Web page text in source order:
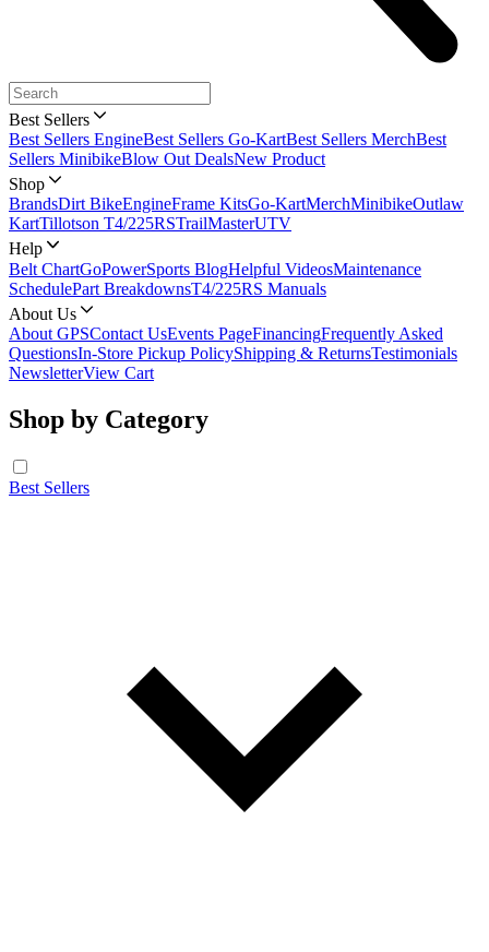
Best Sellers
Best Sellers EngineBest Sellers Go-KartBest Sellers MerchBest
Sellers MinibikeBlow Out DealsNew Product
Shop
BrandsDirt BikeEngineFrame KitsGo-KartMerchMinibikeOutlaw
KartTillotson T4/225RSTrailMasterUTV
Help
Belt ChartGoPowerSports BlogHelpful VideosMaintenance
SchedulePart BreakdownsT4/225RS Manuals
About Us
About GPSContact UsEvents PageFinancingFrequently Asked
QuestionsIn-Store Pickup PolicyShipping & ReturnsTestimonials
NewsletterView Cart
Shop by Category
Best Sellers